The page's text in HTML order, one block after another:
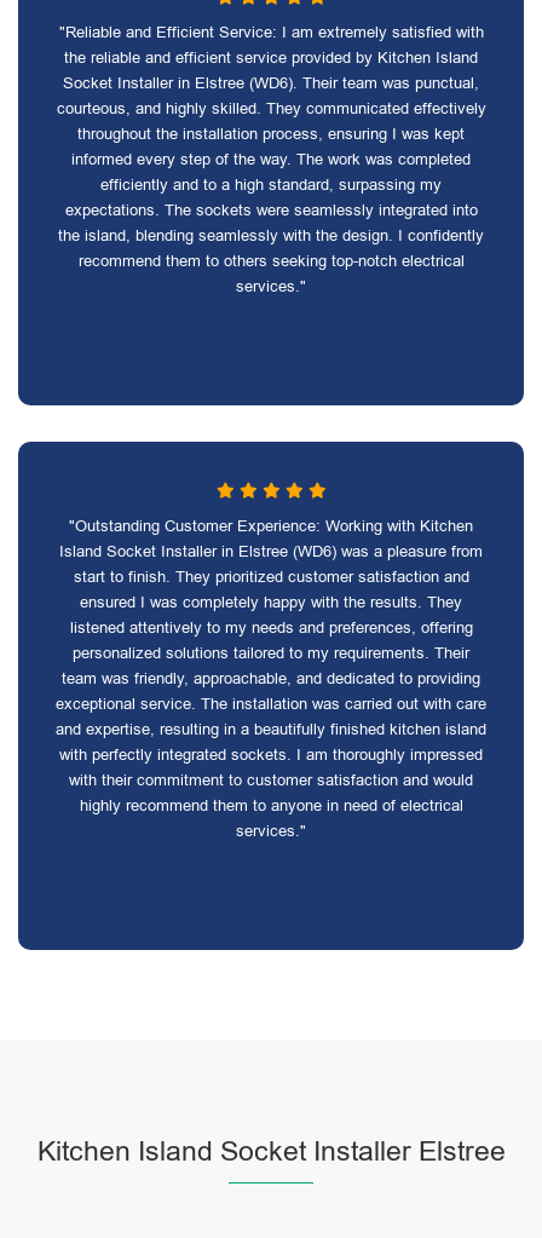
"Reliable and Efficient Service: I am extremely satisfied with
the reliable and efficient service provided by Kitchen Island
Socket Installer in Elstree (WD6). Their team was punctual,
courteous, and highly skilled. They communicated effectively
throughout the installation process, ensuring I was kept
informed every step of the way. The work was completed
efficiently and to a high standard, surpassing my
expectations. The sockets were seamlessly integrated into
the island, blending seamlessly with the design. I confidently
recommend them to others seeking top-notch electrical
services."
"Outstanding Customer Experience: Working with Kitchen
Island Socket Installer in Elstree (WD6) was a pleasure from
start to finish. They prioritized customer satisfaction and
ensured I was completely happy with the results. They
listened attentively to my needs and preferences, offering
personalized solutions tailored to my requirements. Their
team was friendly, approachable, and dedicated to providing
exceptional service. The installation was carried out with care
and expertise, resulting in a beautifully finished kitchen island
with perfectly integrated sockets. I am thoroughly impressed
with their commitment to customer satisfaction and would
highly recommend them to anyone in need of electrical
services."
Kitchen Island Socket Installer Elstree